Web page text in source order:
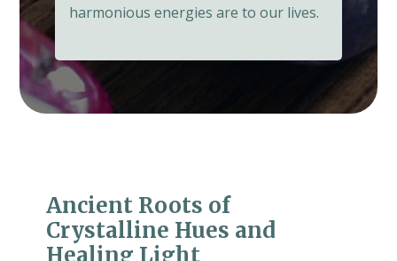
harmonious energies are to our lives.
Ancient Roots of
Crystalline Hues and